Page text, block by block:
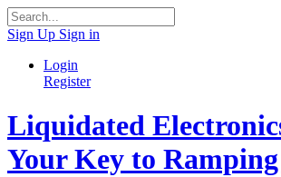
Sign Up Sign in
Login
Register
Liquidated
Your Key to Ramping